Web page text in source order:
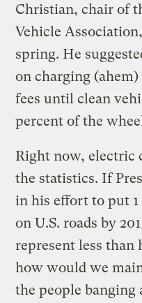
Christian, chair of
Vehicle
spring. He
on charging
fees until clean
percent of the
Right now, electric
the statistics. If
in his effort to put
on U.S. roads by
represent less than
how would we
the people banging